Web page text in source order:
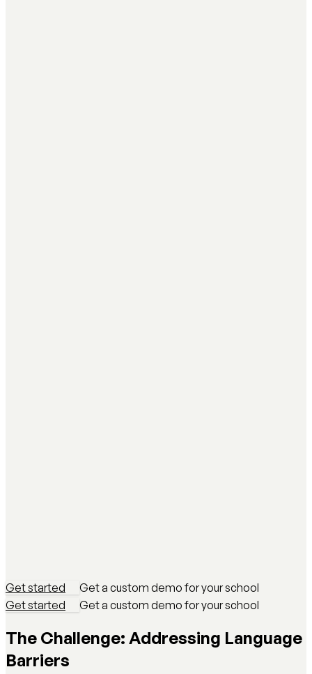
Get started
Get a custom demo for your school
Get started
Get a custom demo for your school
The Challenge: Addressing Language
Barriers